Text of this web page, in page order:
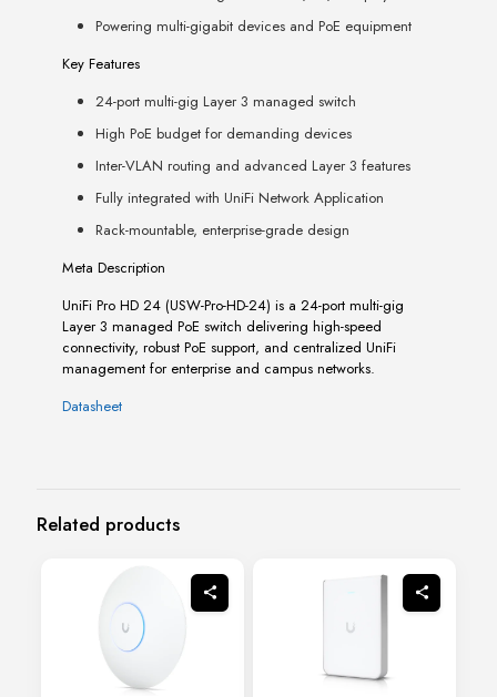
Powering multi-gigabit devices and PoE equipment
Key Features
24-port multi-gig Layer 3 managed switch
High PoE budget for demanding devices
Inter-VLAN routing and advanced Layer 3 features
Fully integrated with UniFi Network Application
Rack-mountable, enterprise-grade design
Meta Description
UniFi Pro HD 24 (USW-Pro-HD-24) is a 24-port multi-gig
Layer 3 managed PoE switch delivering high-speed
connectivity, robust PoE support, and centralized UniFi
management for enterprise and campus networks.
Datasheet
Related products